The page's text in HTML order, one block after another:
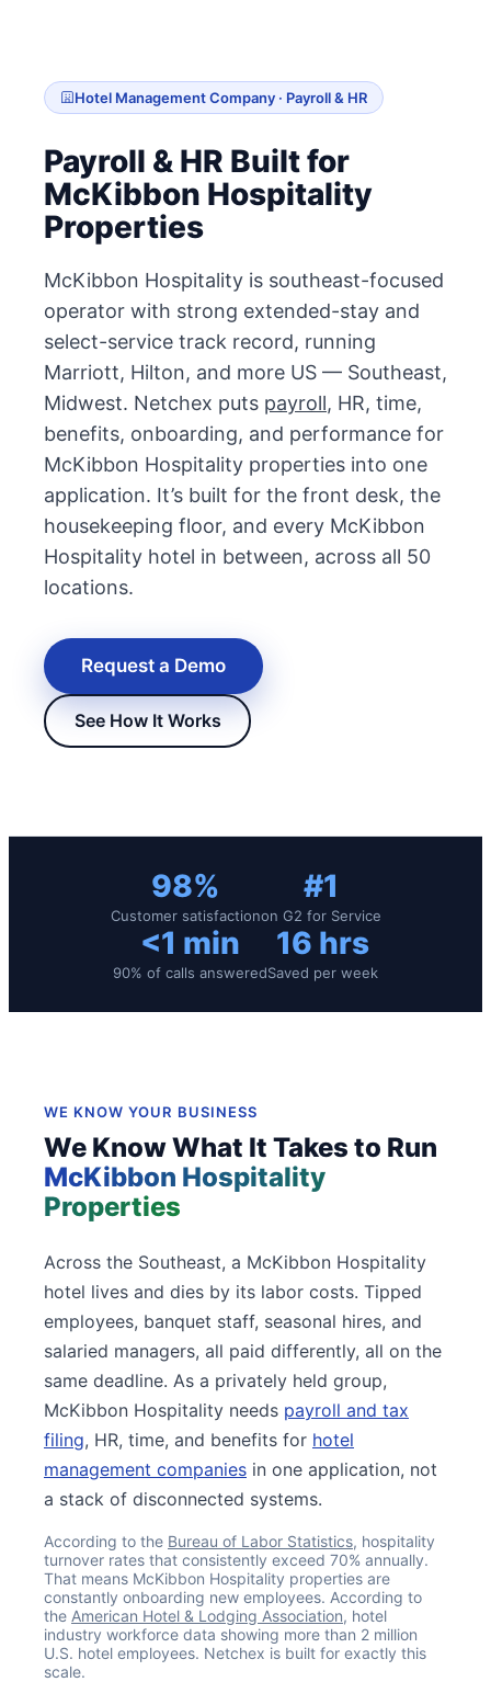
Hotel Management Company · Payroll & HR
Payroll & HR Built for
McKibbon Hospitality
Properties
McKibbon Hospitality is southeast-focused
operator with strong extended-stay and
select-service track record, running
Marriott, Hilton, and more US — Southeast,
Midwest. Netchex puts payroll, HR, time,
benefits, onboarding, and performance for
McKibbon Hospitality properties into one
application. It’s built for the front desk, the
housekeeping floor, and every McKibbon
Hospitality hotel in between, across all 50
locations.
Request a Demo
See How It Works
98%
Customer satisfaction
#1
on G2 for Service
<1 min
90% of calls answered
16 hrs
Saved per week
WE KNOW YOUR BUSINESS
We Know What It Takes to Run
McKibbon Hospitality
Properties
Across the Southeast, a McKibbon Hospitality
hotel lives and dies by its labor costs. Tipped
employees, banquet staff, seasonal hires, and
salaried managers, all paid differently, all on the
same deadline. As a privately held group,
McKibbon Hospitality needs payroll and tax
filing, HR, time, and benefits for hotel
management companies in one application, not
a stack of disconnected systems.
According to the Bureau of Labor Statistics, hospitality
turnover rates that consistently exceed 70% annually.
That means McKibbon Hospitality properties are
constantly onboarding new employees. According to
the American Hotel & Lodging Association, hotel
industry workforce data showing more than 2 million
U.S. hotel employees. Netchex is built for exactly this
scale.